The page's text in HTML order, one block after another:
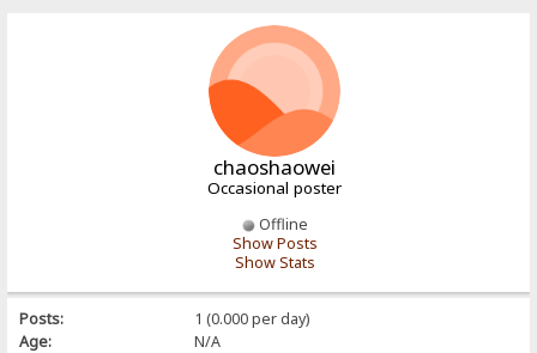
chaoshaowei
Occasional poster
Offline
Show Posts
Show Stats
Posts:
1 (0.000 per day)
Age:
N/A